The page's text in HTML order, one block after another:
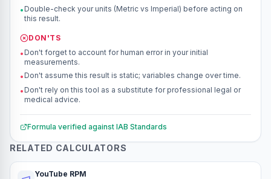
• Double-check your units (Metric vs Imperial) before acting on
this result.
DON'TS
• Don't forget to account for human error in your initial
measurements.
• Don't assume this result is static; variables change over time.
• Don't rely on this tool as a substitute for professional legal or
medical advice.
Formula verified against IAB Standards
RELATED CALCULATORS
YouTube RPM